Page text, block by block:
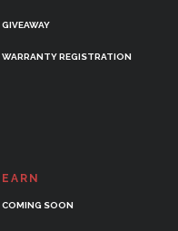
GIVEAWAY
WARRANTY REGISTRATION
EARN
COMING SOON